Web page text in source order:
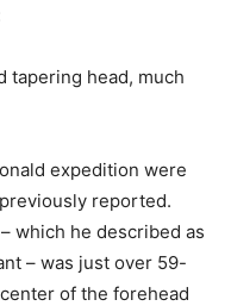
tapering head, much
expedition were
reported.
which he described as
– was just over 59-
of the forehead